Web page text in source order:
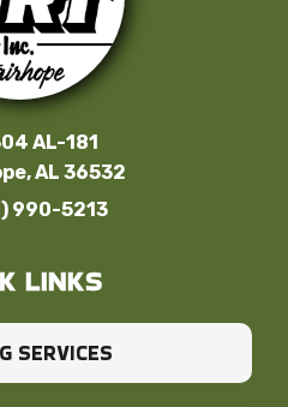
AL-181
AL 36532
990-5213
LINKS
SERVICES